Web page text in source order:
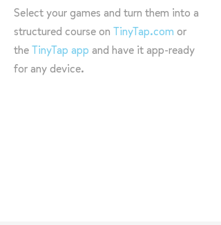
Select your games and turn them into a
structured course on TinyTap.com or
theTinyTap app and have it app-ready
for any device.